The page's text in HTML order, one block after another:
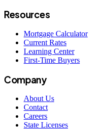
Resources
Mortgage Calculator
Current Rates
Learning Center
First-Time Buyers
Company
About Us
Contact
Careers
State Licenses